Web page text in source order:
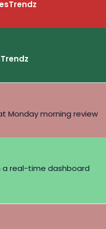
Monday morning review
a real-time dashboard